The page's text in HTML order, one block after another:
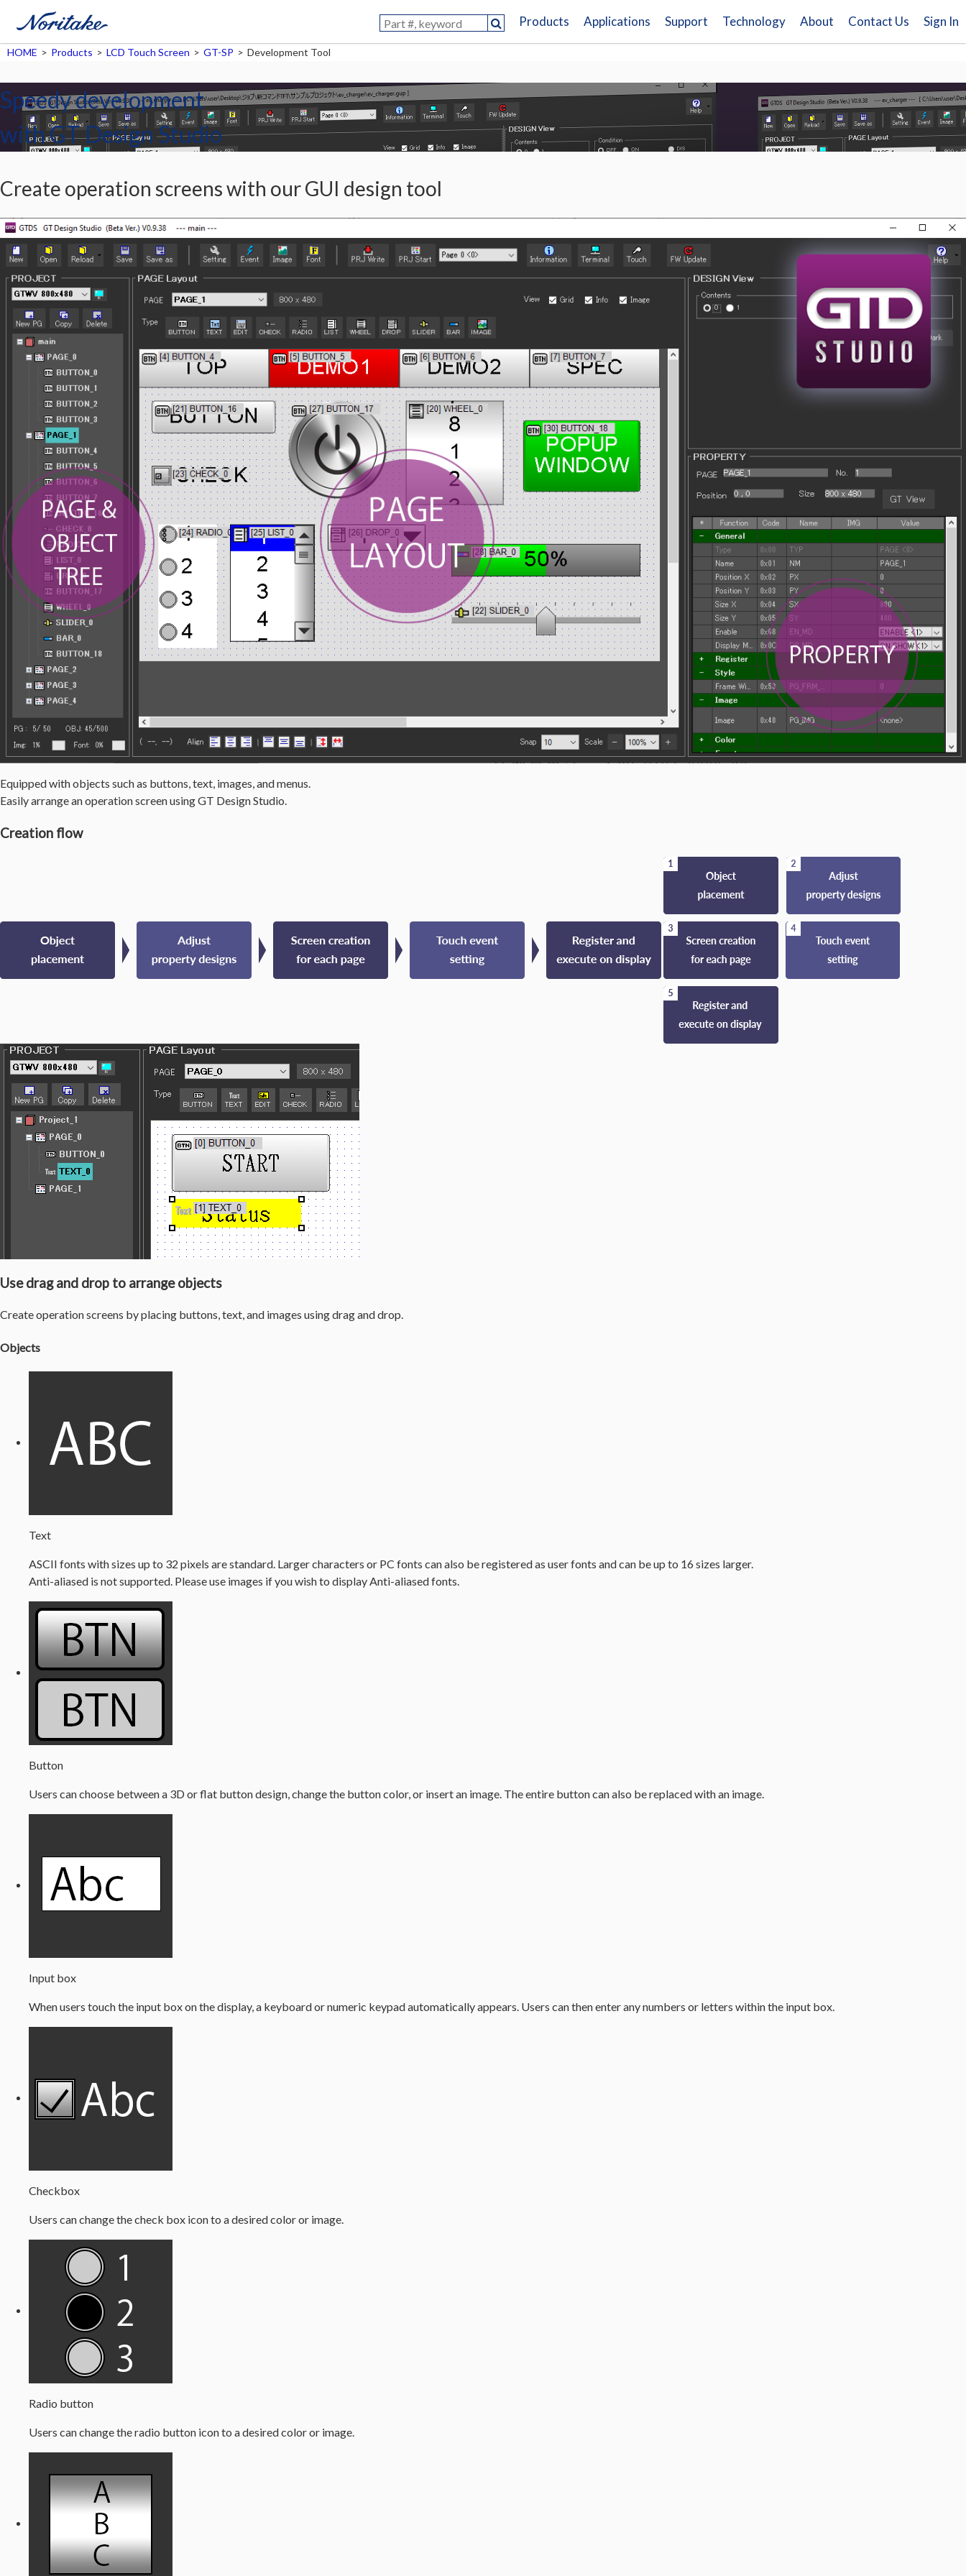
Products Applications Support Technology About Contact Us Sign In
HOME > Products > LCD Touch Screen > GT-SP > Development Tool
Speedy development
with GT Design Studio
Create operation screens with our GUI design tool
Equipped with objects such as buttons, text, images, and menus.
Easily arrange an operation screen using GT Design Studio.
Creation flow
Use drag and drop to arrange objects
Create operation screens by placing buttons, text, and images using drag and drop.
Objects
Text
ASCII fonts with sizes up to 32 pixels are standard. Larger characters or PC fonts can also be registered as user fonts and can be up to 16 sizes larger.
Anti-aliased is not supported. Please use images if you wish to display Anti-aliased fonts.
Button
Users can choose between a 3D or flat button design, change the button color, or insert an image. The entire button can also be replaced with an image.
Input box
When users touch the input box on the display, a keyboard or numeric keypad automatically appears. Users can then enter any numbers or letters within the input box.
Checkbox
Users can change the check box icon to a desired color or image.
Radio button
Users can change the radio button icon to a desired color or image.